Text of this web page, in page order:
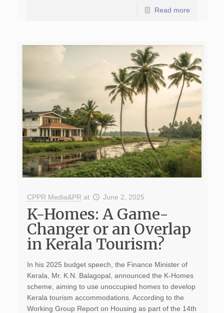
Read more
CPPR Media&PR at June 2, 2025
K-Homes: A Game-
Changer or an Overlap
in Kerala Tourism?
In his 2025 budget speech, the Finance Minister of
Kerala, Mr. K.N. Balagopal, announced the K-Homes
scheme, aiming to use unoccupied homes to develop
Kerala tourism accommodations. According to the
Working Group Report on Housing as part of the 14th